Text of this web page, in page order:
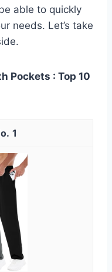
able to quickly
needs. Let’s take
Pockets : Top 10
1